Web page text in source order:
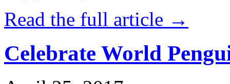
Read the full article →
Celebrate World